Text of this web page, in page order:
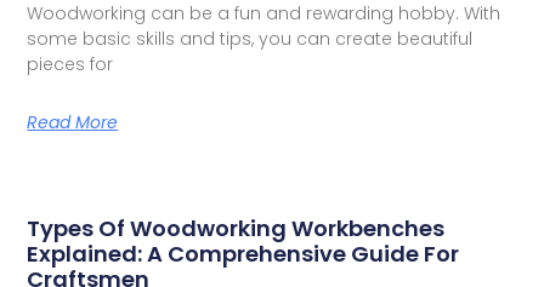
Woodworking can be a fun and rewarding hobby. With
some basic skills and tips, you can create beautiful
pieces for
Read More
Types Of Woodworking Workbenches
Explained: A Comprehensive Guide For
Craftsmen